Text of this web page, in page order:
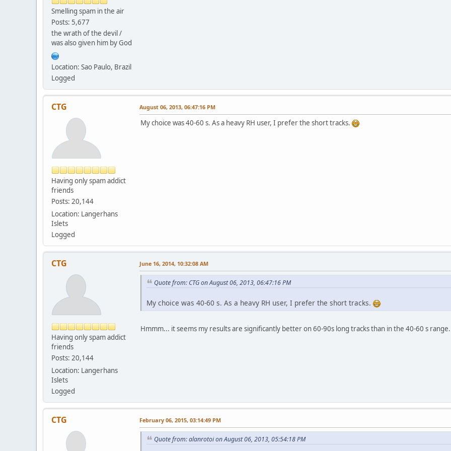
Smelling spam in the air
Posts: 5,677
the wrath of the devil /
was also given him by God
Location: Sao Paulo, Brazil
Logged
CTG
Having only spam addict
friends
Posts: 20,144
Location: Langerhans
Islets
Logged
August 06, 2013, 06:47:16 PM
My choice was 40-60 s. As a heavy RH user, I prefer the short tracks.
CTG
Having only spam addict
friends
Posts: 20,144
Location: Langerhans
Islets
Logged
June 16, 2014, 10:32:08 AM
Quote from: CTG on August 06, 2013, 06:47:16 PM
My choice was 40-60 s. As a heavy RH user, I prefer the short tracks.
Hmmm... it seems my results are significantly better on 60-90s long tracks than in the 40-60 s range.
CTG February 06, 2015, 03:14:49 PM
Quote from: alanrotoi on August 06, 2013, 05:54:18 PM